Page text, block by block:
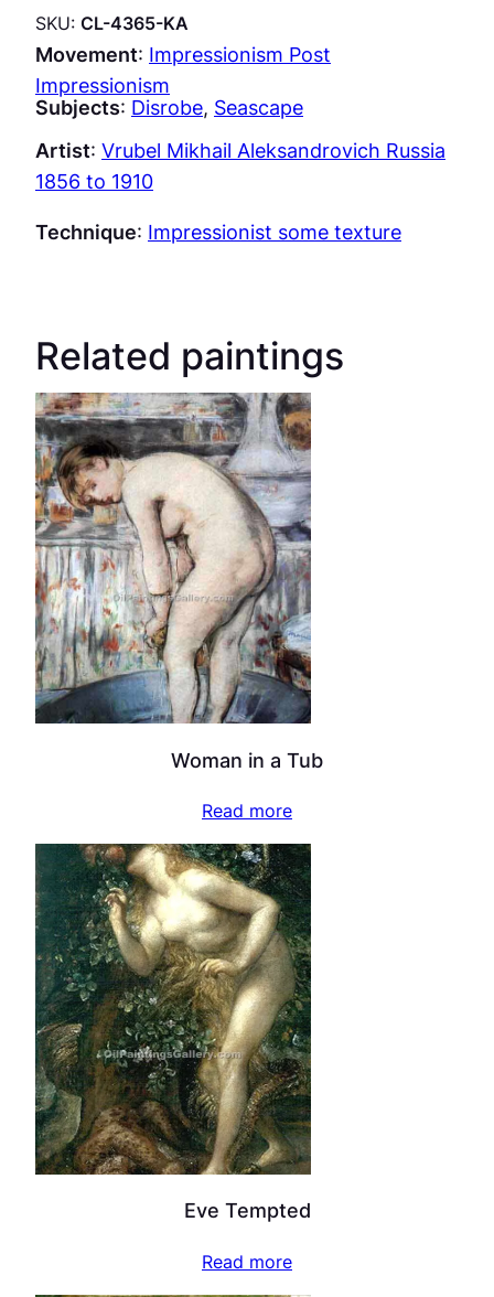
SKU: CL-4365-KA
Movement: Impressionism Post
Impressionism
Subjects: Disrobe, Seascape
Artist: Vrubel Mikhail Aleksandrovich Russia
1856 to 1910
Technique: Impressionist some texture
Related paintings
Woman in a Tub
Read more
Eve Tempted
Read more